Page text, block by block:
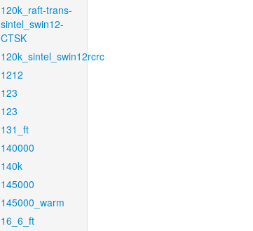
120k_raft-trans-
sintel_swin12-
CTSK
120k_sintel_swin12rcrc
1212
123
123
131_ft
140000
140k
145000
145000_warm
16_6_ft